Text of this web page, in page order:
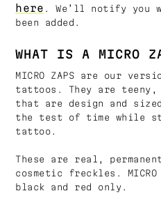
here . We’ll notify you
been added.
WHAT IS A MICRO
MICRO ZAPS are our
tattoos. They are
that are design and
the test of time while
tattoo.
These are real,
cosmetic freckles.
black and red only.